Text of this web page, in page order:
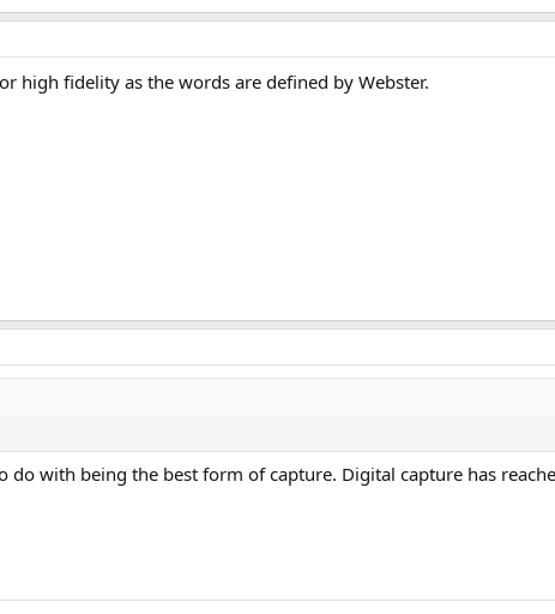
high fidelity as the words are defined by Webster.
do with being the best form of capture. Digital capture has